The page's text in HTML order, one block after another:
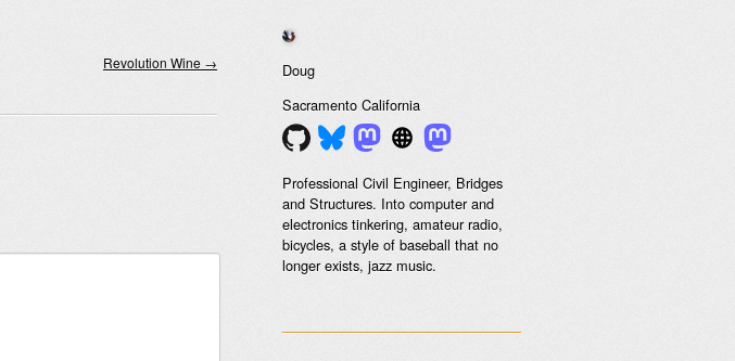
Revolution Wine →
Doug
Sacramento California
Professional Civil Engineer, Bridges
and Structures. Into computer and
electronics tinkering, amateur radio,
bicycles, a style of baseball that no
longer exists, jazz music.